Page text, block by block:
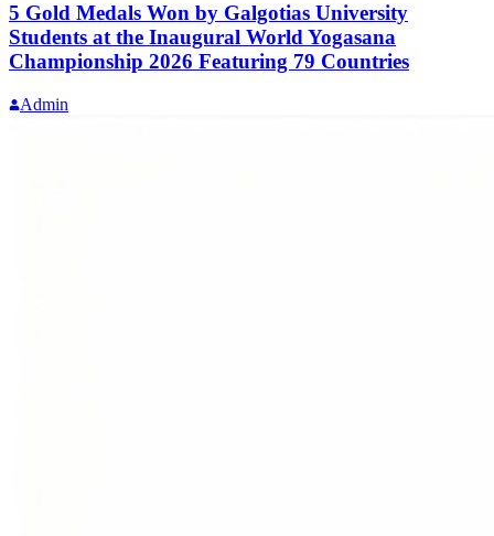
5 Gold Medals Won by Galgotias University
Students at the Inaugural World Yogasana
Championship 2026 Featuring 79 Countries
Admin